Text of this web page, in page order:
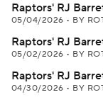
Raptors' RJ
05/04/2026 • BY
Raptors' RJ
05/02/2026 • BY
Raptors' RJ
04/30/2026 • BY